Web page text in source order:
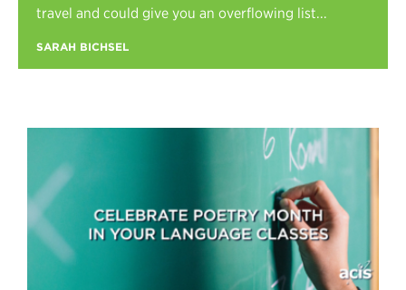
travel and could give you an overflowing list...
SARAH BICHSEL